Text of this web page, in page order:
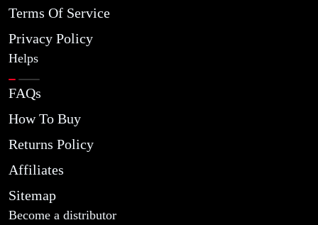
Terms Of Service
Privacy Policy
Helps
FAQs
How To Buy
Returns Policy
Affiliates
Sitemap
Become a distributor